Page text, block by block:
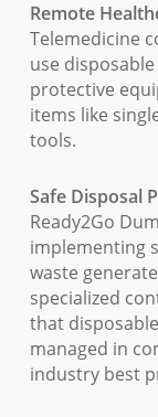
Remote
Telemedicine
use
protective
items like
tools.
Safe Disposal
Ready2Go
implementing
waste
specialized
that
managed in
industry best